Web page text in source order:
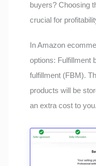
buyers? Choosing
crucial for
In Amazon
options: Fulfillment
fulfillment (FBM).
products will be
an extra cost to you.